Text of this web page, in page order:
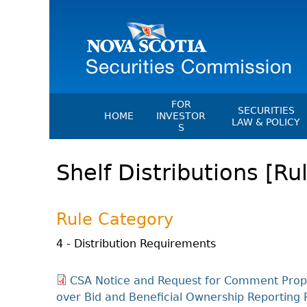
HOME
FOR
INVESTOR
S
Investment Scam
Investor Education Resources
Investing Information For
Investing Information For
Blog: Before You Invest
Investment Cautions And
SECURITIES
LAW & POLICY
Instruments,
Orders &
NSSC Fees
Director's
Shelf Distributions
Rule Category
4 - Distribution Requirements
CSA Notice and Request for Comment
over Bid and Beneficial Ownership